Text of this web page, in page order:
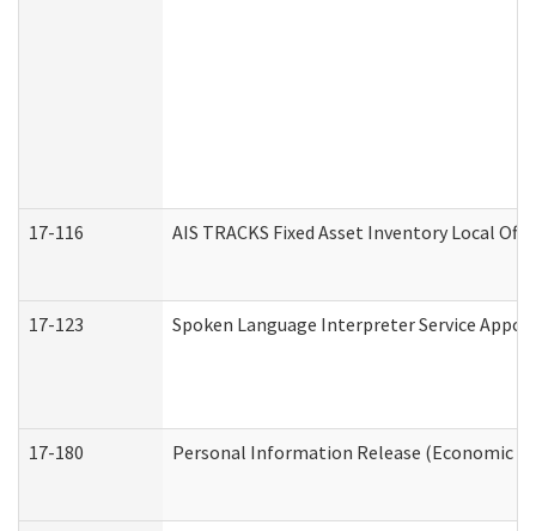
17-116 AIS TRACKS Fixed Asset Inventory Local
17-123 Spoken Language Interpreter Service
17-180 Personal Information Release (Economic